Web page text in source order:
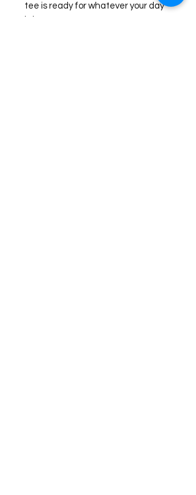
tee is ready for whatever your day
brings.